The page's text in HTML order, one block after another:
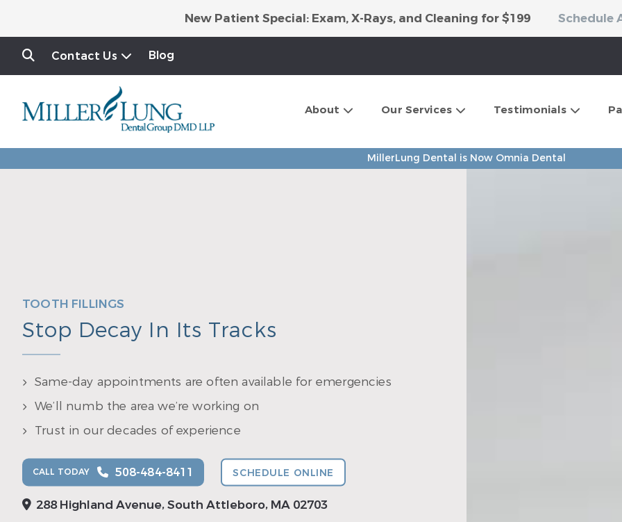
New Patient Special: Exam, X-Rays, and Cleaning for $199 Schedule
Contact Us Blog
About Our Services Testimonials
MillerLung Dental is Now Omnia Dental
TOOTH FILLINGS
Stop Decay In Its Tracks
Same-day appointments are often available for emergencies
We’ll numb the area we’re working on
Trust in our decades of experience
CALL TODAY 508-484-8411 SCHEDULE ONLINE
288 Highland Avenue, South Attleboro, MA 02703